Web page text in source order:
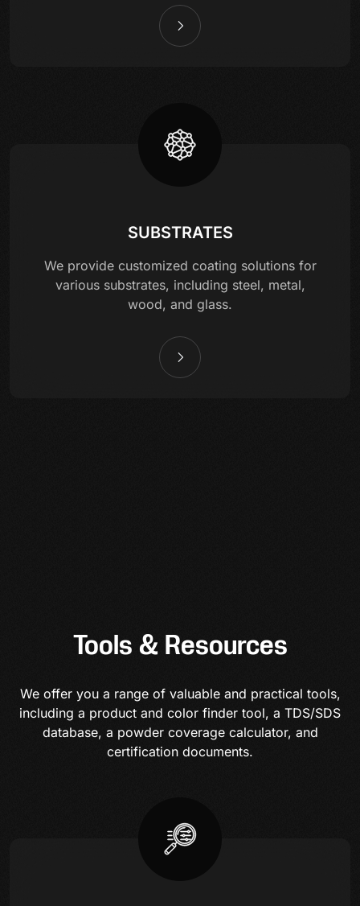
SUBSTRATES
We provide customized coating solutions for
various substrates, including steel, metal,
wood, and glass.
Tools & Resources
We offer you a range of valuable and practical tools,
including a product and color finder tool, a TDS/SDS
database, a powder coverage calculator, and
certification documents.